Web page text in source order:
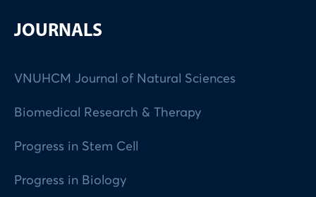
JOURNALS
VNUHCM Journal of Natural Sciences
Biomedical Research & Therapy
Progress in Stem Cell
Progress in Biology